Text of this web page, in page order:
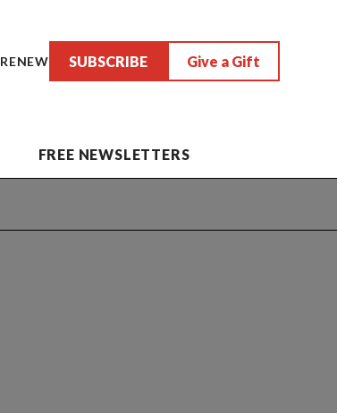
RENEW SUBSCRIBE Give a Gift
FREE NEWSLETTERS